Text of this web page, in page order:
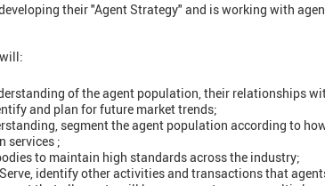
their "Agent Strategy" and is working with
of the agent population, their relationships
and plan for future market trends;
segment the agent population according to
services ;
to maintain high standards across the industry;
identify other activities and transactions that